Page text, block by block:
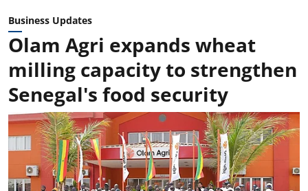
Business Updates
Olam Agri expands wheat
milling capacity to strengthen
Senegal's food security